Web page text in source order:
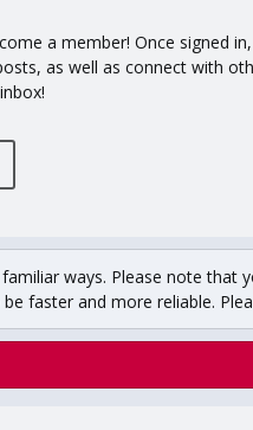
a member! Once signed
as well as connect with
ways. Please note that
faster and more reliable.